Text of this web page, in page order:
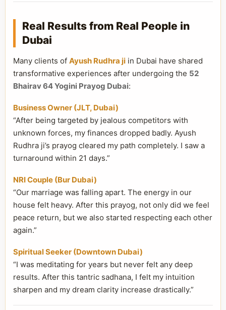
Real Results from Real People in
Dubai
Many clients of Ayush Rudhra ji in Dubai have shared
transformative experiences after undergoing the 52
Bhairav 64 Yogini Prayog Dubai:
Business Owner (JLT, Dubai)
“After being targeted by jealous competitors with
unknown forces, my finances dropped badly. Ayush
Rudhra ji’s prayog cleared my path completely. I saw a
turnaround within 21 days.”
NRI Couple (Bur Dubai)
“Our marriage was falling apart. The energy in our
house felt heavy. After this prayog, not only did we feel
peace return, but we also started respecting each other
again.”
Spiritual Seeker (Downtown Dubai)
“I was meditating for years but never felt any deep
results. After this tantric sadhana, I felt my intuition
sharpen and my dream clarity increase drastically.”